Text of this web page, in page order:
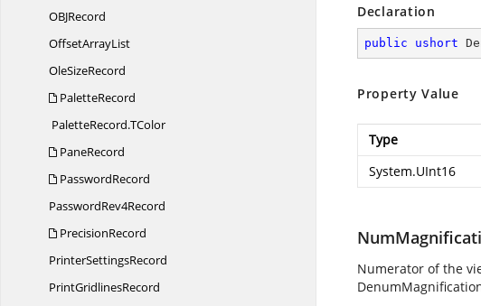
OBJRecord
OffsetArrayList
OleSizeRecord
PaletteRecord
PaletteRecord.TColor
PaneRecord
PasswordRecord
PasswordRev4Record
PrecisionRecord
PrinterSettingsRecord
PrintGridlinesRecord
Declaration
public ushort
Property Value
Type
System.UInt16
Numerator of the